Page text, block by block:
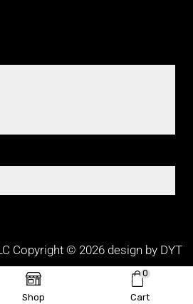
Shop
0
Cart
Copyright © 2026 design by DYT
TEAM